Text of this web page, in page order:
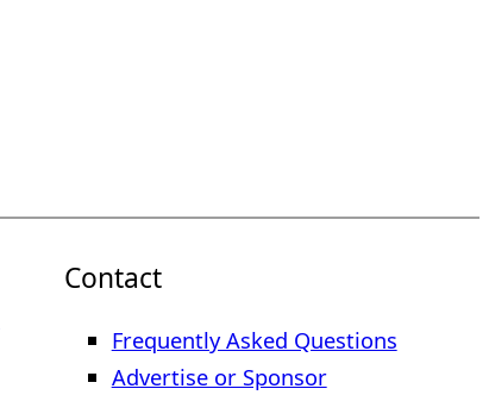
Contact
Frequently Asked Questions
Advertise or Sponsor